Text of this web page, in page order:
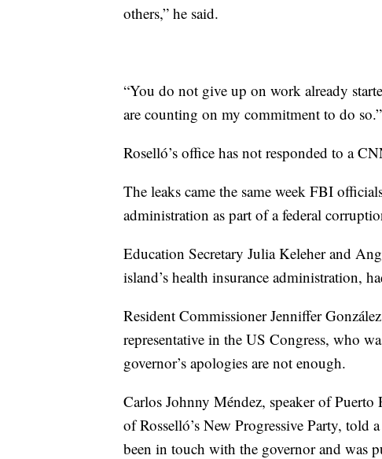
others,” he said.
“You do not give up on work already
are counting on my commitment to do so.”
Roselló’s office has not responded to a
The leaks came the same week FBI
administration as part of a federal
Education Secretary Julia Keleher and
island’s health insurance administration,
Resident Commissioner Jenniffer
representative in the US Congress, who
governor’s apologies are not enough.
Carlos Johnny Méndez, speaker of Puerto
of Rosselló’s New Progressive Party, told
been in touch with the governor and was